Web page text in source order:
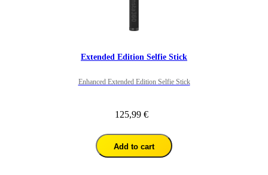
Extended Edition Selfie Stick
Enhanced Extended Edition Selfie Stick
125,99 €
Add to cart